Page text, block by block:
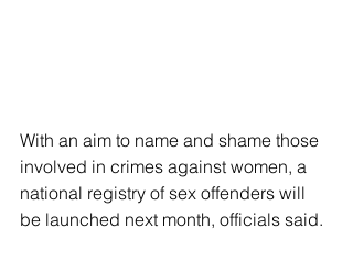
With an aim to name and shame those
involved in crimes against women, a
national registry of sex offenders will
be launched next month, officials said.